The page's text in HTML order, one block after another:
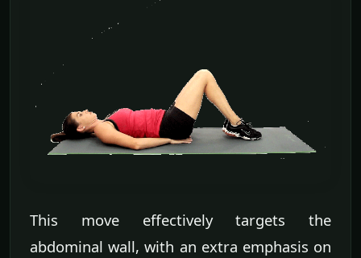
This move effectively targets the
abdominal wall, with an extra emphasis on